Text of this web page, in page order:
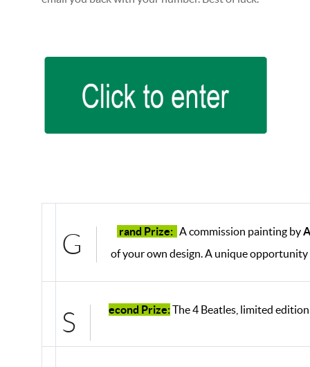
G rand Prize: A commission painting by
of your own design. A unique
S econd Prize:The 4 Beatles, limited